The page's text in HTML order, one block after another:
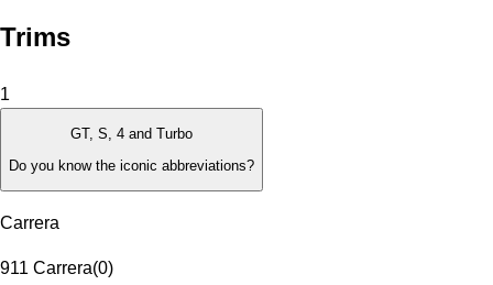
Trims
1
GT, S, 4 and Turbo
Do you know the iconic abbreviations?
Carrera
911 Carrera(0)